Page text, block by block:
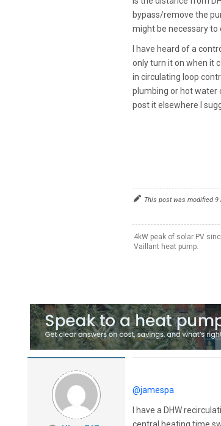
bypass/remove the
might be necessary to
I have heard of a
only turn it on when it
in circulating loop
plumbing or hot water
post it elsewhere I
This post was modified
4kW peak of solar PV
Vaillant heat pump.
@jamespa
I have a DHW